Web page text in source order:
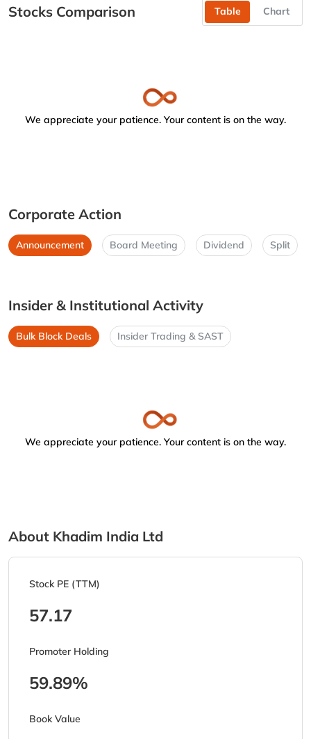
Stocks Comparison Table Chart
We appreciate your patience. Your content is on the way.
Corporate Action
Announcement Board Meeting Dividend Split
Insider & Institutional Activity
Bulk Block Deals Insider Trading & SAST
We appreciate your patience. Your content is on the way.
About Khadim India Ltd
Stock PE (TTM)
57.17
Promoter Holding
59.89%
Book Value